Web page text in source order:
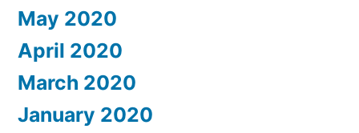
May 2020
April 2020
March 2020
January 2020